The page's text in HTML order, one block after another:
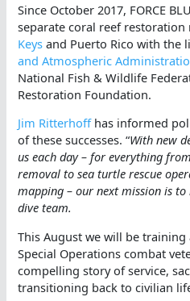
Since October 2017, FORCE
separate coral reef
Keys and Puerto Rico with the
and Atmospheric
National Fish & Wildlife
Restoration Foundation.
Jim Ritterhoffhas informed
of these successes. “With new
us each day – for everything
removal to sea turtle rescue
mapping – our next mission is
dive team.
This August we will be
Special Operations combat
compelling story of service,
transitioning back to civilian